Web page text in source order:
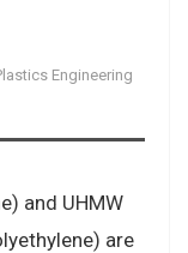
Engineering
and UHMW
are